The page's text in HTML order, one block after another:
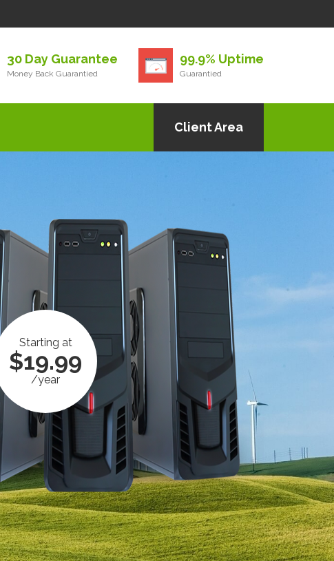
30 Day Guarantee
Money Back Guarantied
99.9% Uptime
Guarantied
Client Area
Starting at
$19.99
/year